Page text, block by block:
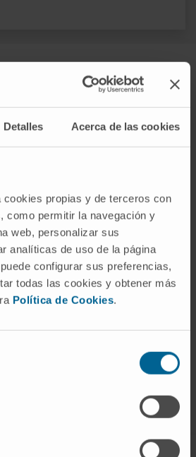
Detalles Acerca de las cookies
cookies propias y de terceros con
como permitir la navegación y
web, personalizar sus
analíticas de uso de la página
configurar sus preferencias,
todas las cookies y obtener más
Política de Cookies.
Therapies
is a novel cellular
indicated for some
modifying these
them with tools to
tumor cells more